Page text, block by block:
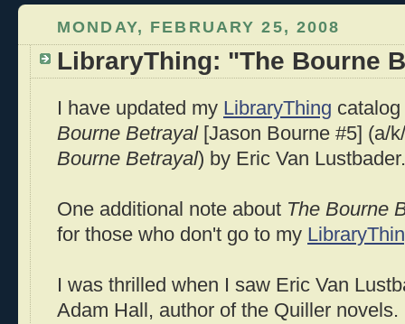
MONDAY, FEBRUARY 25, 2008
LibraryThing: "The Bourne
I have updated my LibraryThing
Bourne Betrayal[Jason Bourne #5] (a/
Bourne Betrayal) by Eric Van Lustbader.
One additional note about The Bourne
for those who don't go to my
I was thrilled when I saw Eric Van
Adam Hall, author of the Quiller novels.